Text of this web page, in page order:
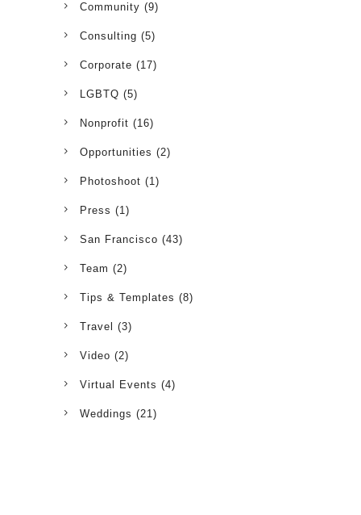
Community (9)
Consulting (5)
Corporate (17)
LGBTQ (5)
Nonprofit (16)
Opportunities (2)
Photoshoot (1)
Press (1)
San Francisco (43)
Team (2)
Tips & Templates (8)
Travel (3)
Video (2)
Virtual Events (4)
Weddings (21)